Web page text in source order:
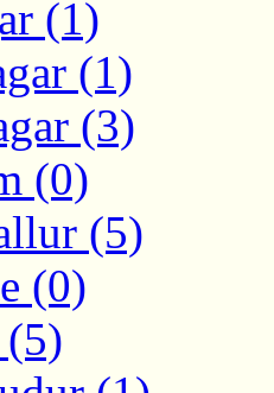
(1)
(1)
(3)
(0)
(5)
(0)
(5)